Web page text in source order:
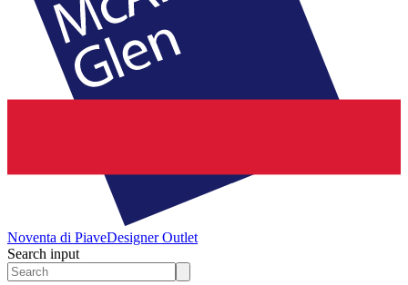
Noventa di PiaveDesigner Outlet
Search input